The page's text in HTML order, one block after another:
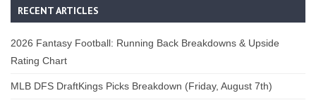
RECENT ARTICLES
2026 Fantasy Football: Running Back Breakdowns & Upside
Rating Chart
MLB DFS DraftKings Picks Breakdown (Friday, August 7th)